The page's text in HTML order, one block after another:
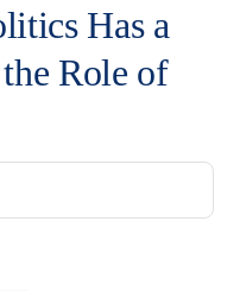
Has a
Role of